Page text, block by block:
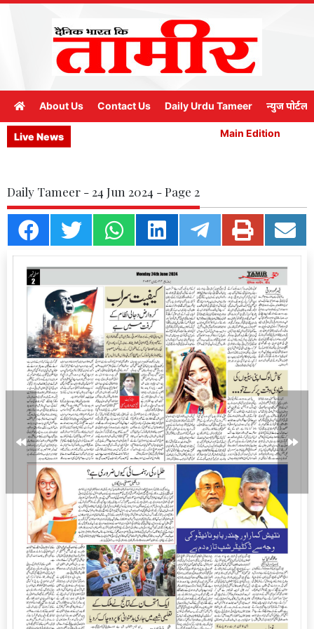
About Us Contact Us Daily Urdu Tameer न्युज पोर्टल
Live News Main Edition
Daily Tameer - 24 Jun 2024 - Page 2